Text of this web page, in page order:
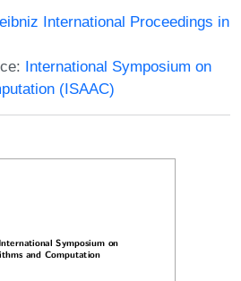
International Proceedings in
International Symposium on
(ISAAC)